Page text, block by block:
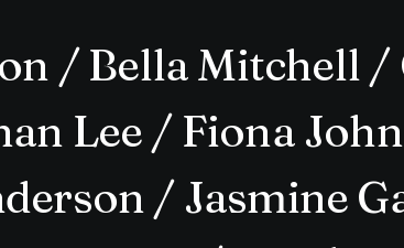
/ Bella Mitchell /
Lee / Fiona
/ Jasmine